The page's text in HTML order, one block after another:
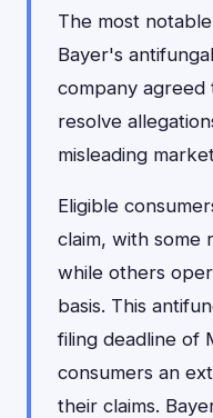
The most
Bayer's
company agreed
resolve
misleading
Eligible
claim, with some
while others
basis. This
filing deadline of
consumers an
their claims.